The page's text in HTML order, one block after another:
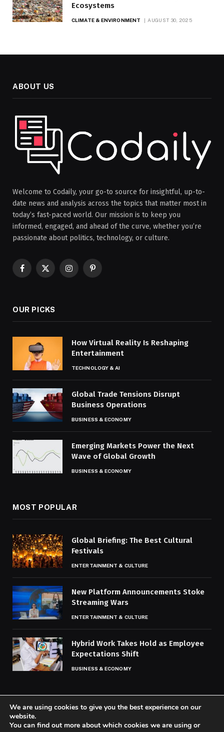
Ecosystems
CLIMATE & ENVIRONMENT AUGUST 30, 2025
ABOUT US
Welcome to Codaily, your go-to source for insightful, up-to-
date news and analysis across the topics that matter most in
today’s fast-paced world. Our mission is to keep you
informed, engaged, and ahead of the curve, whether you’re
passionate about politics, technology, or culture.
Facebook
X
InstagramPinterest
OUR PICKS
How Virtual Reality Is Reshaping
Entertainment
TECHNOLOGY & AI
Global Trade Tensions Disrupt
Business Operations
BUSINESS & ECONOMY
Emerging Markets Power the Next
Wave of Global Growth
BUSINESS & ECONOMY
MOST POPULAR
Global Briefing: The Best Cultural
Festivals
ENTERTAINMENT & CULTURE
New Platform Announcements Stoke
Streaming Wars
ENTERTAINMENT & CULTURE
Hybrid Work Takes Hold as Employee
Expectations Shift
BUSINESS & ECONOMY
© 2026 Codaily.
We are using cookies to give you the best experience on our
website.
You can find out more about which cookies we are using or